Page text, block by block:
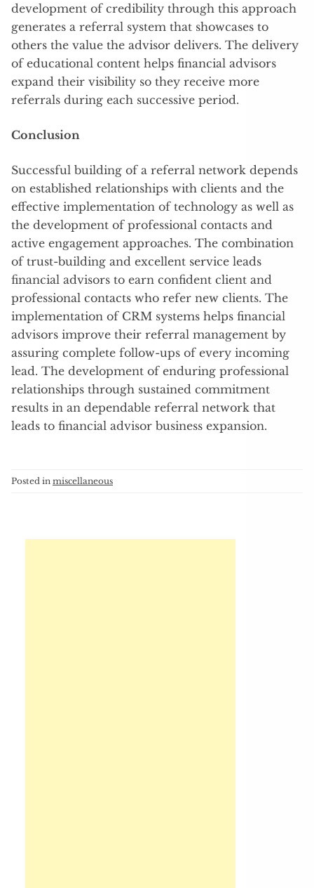
development of credibility through this approach
generates a referral system that showcases to
others the value the advisor delivers. The delivery
of educational content helps financial advisors
expand their visibility so they receive more
referrals during each successive period.
Conclusion
Successful building of a referral network depends
on established relationships with clients and the
effective implementation of technology as well as
the development of professional contacts and
active engagement approaches. The combination
of trust-building and excellent service leads
financial advisors to earn confident client and
professional contacts who refer new clients. The
implementation of CRM systems helps financial
advisors improve their referral management by
assuring complete follow-ups of every incoming
lead. The development of enduring professional
relationships through sustained commitment
results in an dependable referral network that
leads to financial advisor business expansion.
Posted in miscellaneous